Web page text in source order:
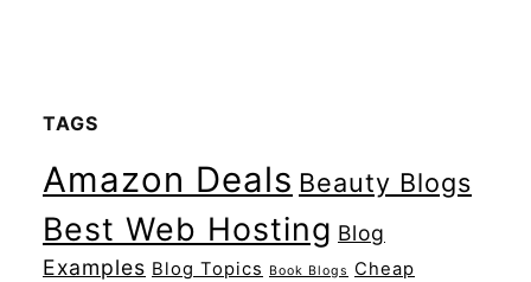
TAGS
Amazon Deals Beauty Blogs
Best Web Hosting Blog
Examples Blog Topics Book Blogs
Cheap